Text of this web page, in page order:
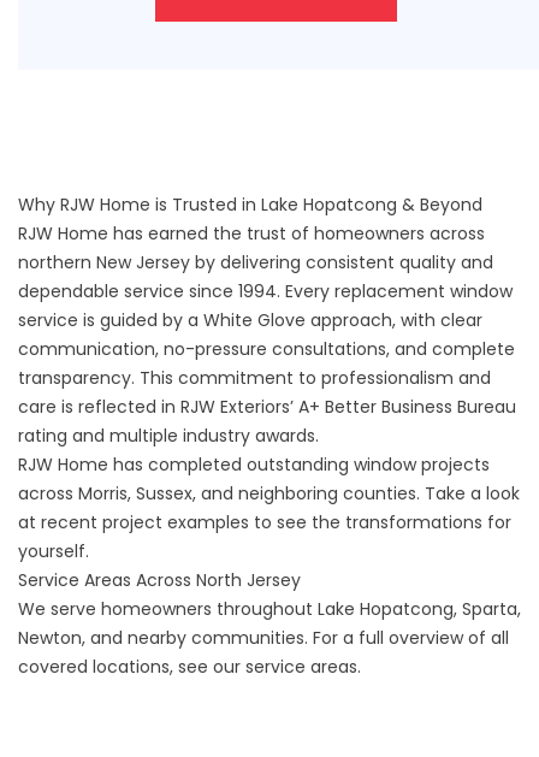
Why RJW Home is Trusted in Lake Hopatcong & Beyond
RJW Home has earned the trust of homeowners across
northern New Jersey by delivering consistent quality and
dependable service since 1994. Every replacement window
service is guided by a White Glove approach, with clear
communication, no-pressure consultations, and complete
transparency. This commitment to professionalism and
care is reflected in RJW Exteriors’ A+ Better Business Bureau
rating and multiple industry awards.
RJW Home has completed outstanding window projects
across Morris, Sussex, and neighboring counties. Take a look
at recent project examples to see the transformations for
yourself.
Service Areas Across North Jersey
We serve homeowners throughout Lake Hopatcong, Sparta,
Newton, and nearby communities. For a full overview of all
covered locations, see our service areas.